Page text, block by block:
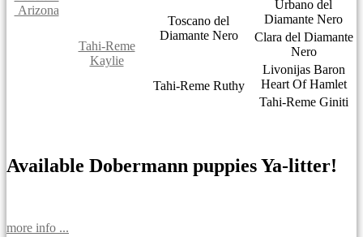
Arizona
Tahi-Reme
Kaylie
Toscano del
Diamante Nero
Urbano del
Diamante Nero
Clara del Diamante
Nero
Tahi-Reme Ruthy
Livonijas Baron
Heart Of Hamlet
Tahi-Reme Giniti
Available Dobermann puppies Ya-litter!
more info ...